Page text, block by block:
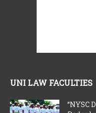
UNI LAW FACULTIES
“NYSC